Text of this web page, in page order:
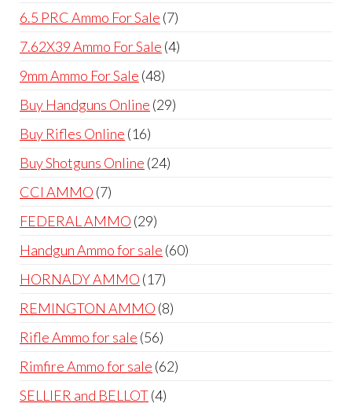
6.5 PRC Ammo For Sale 77
products
7.62X39 Ammo For Sale 44
9mm Ammo For Sale 4848
products
Buy Handguns Online 2929
Buy Rifles Online 1616
products
Buy Shotguns Online 2424
CCI AMMO 77
products
FEDERAL AMMO 2929
products
Handgun Ammo for sale 6060
HORNADY AMMO 1717
products
REMINGTON AMMO 88
Rifle Ammo for sale 5656
products
Rimfire Ammo for sale 6262
SELLIER and BELLOT 44